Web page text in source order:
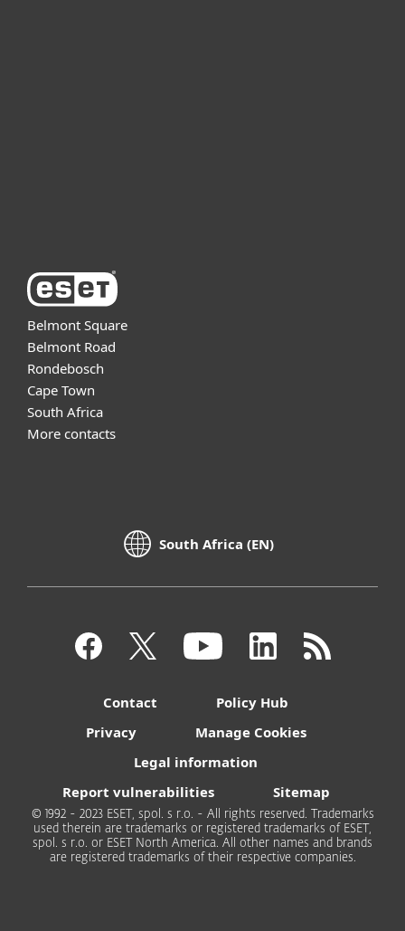
Belmont Square
Belmont Road
Rondebosch
Cape Town
South Africa
More contacts
South Africa (EN)
Contact
Policy Hub
Privacy
Manage Cookies
Legal information
Report vulnerabilities
Sitemap
© 1992 - 2023 ESET, spol. s r.o. - All rights reserved. Trademarks
used therein are trademarks or registered trademarks of ESET,
spol. s r.o. or ESET North America. All other names and brands
are registered trademarks of their respective companies.